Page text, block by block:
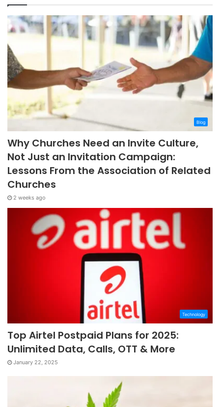
Blog
Why Churches Need an Invite Culture,
Not Just an Invitation Campaign:
Lessons From the Association of Related
Churches
2 weeks ago
Technology
Top Airtel Postpaid Plans for 2025:
Unlimited Data, Calls, OTT & More
January 22, 2025